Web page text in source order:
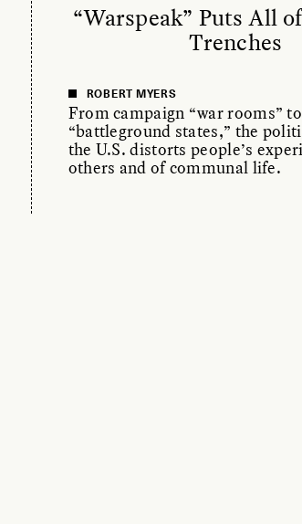
“Warspeak” Puts All
Trenches
ROBERT MYERS
From campaign “war rooms” to
“battleground states,” the
the U.S. distorts people’s
others and of communal life.